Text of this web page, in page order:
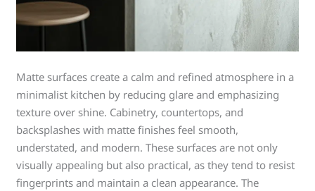
Matte surfaces create a calm and refined atmosphere in a
minimalist kitchen by reducing glare and emphasizing
texture over shine. Cabinetry, countertops, and
backsplashes with matte finishes feel smooth,
understated, and modern. These surfaces are not only
visually appealing but also practical, as they tend to resist
fingerprints and maintain a clean appearance. The